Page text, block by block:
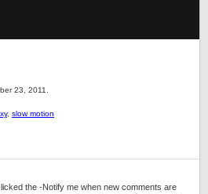
23, 2011.
, slow motion
the -Notify me when new comments are